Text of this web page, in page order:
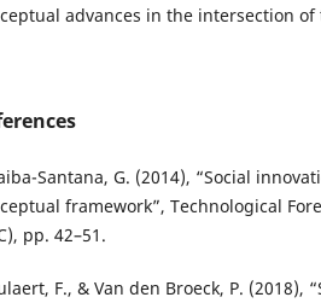
advances in the intersection
Santana, G. (2014), “Social
framework”, Technological
pp. 42–51.
F., & Van den Broeck, P. (2018),